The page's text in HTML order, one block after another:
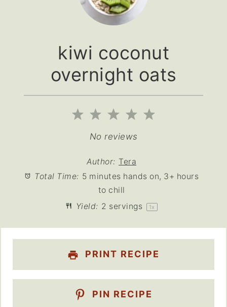
kiwi coconut
overnight oats
5
4
Stars
3
Stars
2
Stars
1
Star
No reviews
Author: Tera
Total Time: 5 minutes hands on, 3+ hours
to chill
Yield: 2 servings 1x
PRINT RECIPE
PIN RECIPE